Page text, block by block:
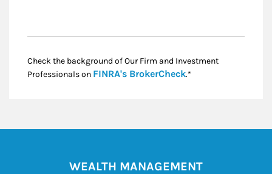
Check the background of Our Firm and Investment
Professionals on FINRA's BrokerCheckLink Opens in New
.*
WEALTH MANAGEMENT